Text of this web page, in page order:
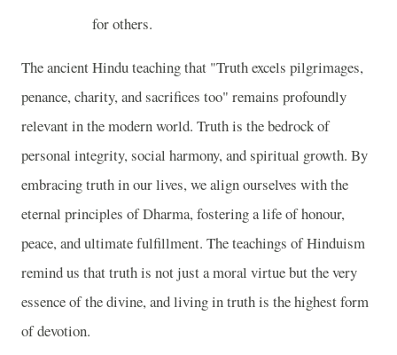
for others.
The ancient Hindu teaching that "Truth excels pilgrimages,
penance, charity, and sacrifices too" remains profoundly
relevant in the modern world. Truth is the bedrock of
personal integrity, social harmony, and spiritual growth. By
embracing truth in our lives, we align ourselves with the
eternal principles of Dharma, fostering a life of honour,
peace, and ultimate fulfillment. The teachings of Hinduism
remind us that truth is not just a moral virtue but the very
essence of the divine, and living in truth is the highest form
of devotion.